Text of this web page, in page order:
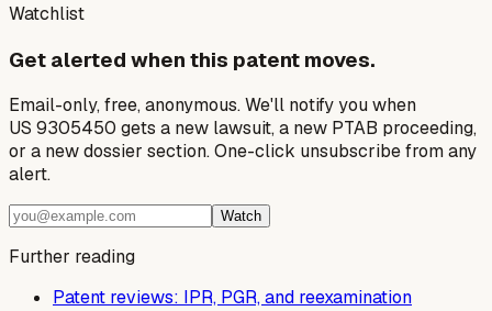
Watchlist
Get alerted when this patent moves.
Email-only, free, anonymous. We'll notify you when
US 9305450 gets a new lawsuit, a new PTAB proceeding,
or a new dossier section. One-click unsubscribe from any
alert.
Watch
Further reading
Patent reviews: IPR, PGR, and reexamination